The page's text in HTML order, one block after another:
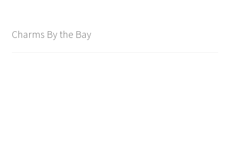
Charms By the Bay